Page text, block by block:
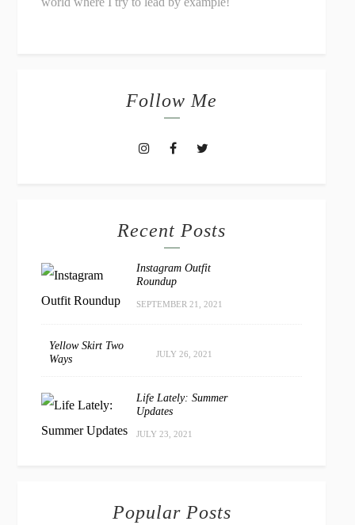
Follow Me
Recent Posts
Instagram Outfit
Roundup
SEPTEMBER 21, 2021
Yellow Skirt Two
Ways
JULY 26, 2021
Life Lately: Summer
Updates
JULY 23, 2021
Popular Posts